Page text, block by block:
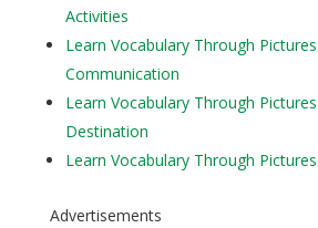
Activities
Learn Vocabulary Through
Communication
Learn Vocabulary Through
Destination
Learn Vocabulary Through
Advertisements